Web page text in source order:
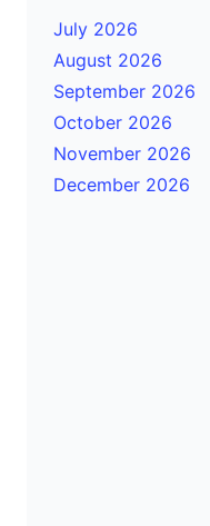
July 2026
August 2026
September 2026
October 2026
November 2026
December 2026